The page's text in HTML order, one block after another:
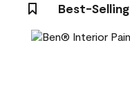
Best-Selling